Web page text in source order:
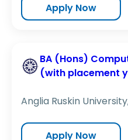
Apply Now
BA (Hons)
(with placement
Anglia Ruskin
Apply Now